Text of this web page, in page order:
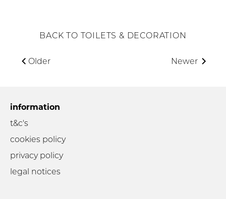
BACK TO TOILETS & DECORATION
Older Newer
information
t&c's
cookies policy
privacy policy
legal notices